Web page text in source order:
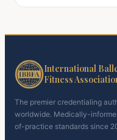
International
Fitness
The premier credentialing
worldwide. Medically-
of-practice standards since